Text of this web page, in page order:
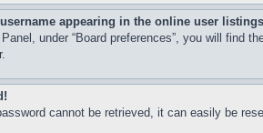
appearing in the online user
under “Board preferences”, you will find
cannot be retrieved, it can easily be